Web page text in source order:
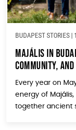
BUDAPEST STORIES |
Majális in
Community,
Every year on
energy of
together ancient